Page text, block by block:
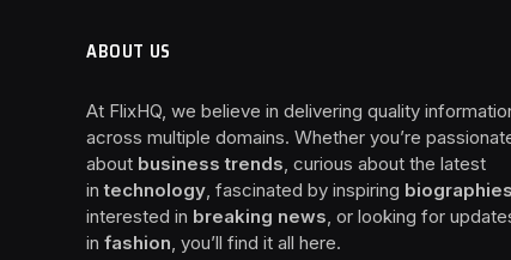
ABOUT US
At FlixHQ, we believe in delivering quality
across multiple domains. Whether you’re
about business trends, curious about the latest
intechnology, fascinated by inspiring biographies
interested in breaking news, or looking for
in fashion, you’ll find it all here.